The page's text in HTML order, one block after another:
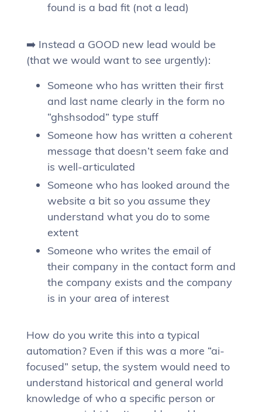
found is a bad fit (not a lead)
➡️ Instead a GOOD new lead would be
(that we would want to see urgently):
Someone who has written their first
and last name clearly in the form no
“ghshsodod” type stuff
Someone how has written a coherent
message that doesn’t seem fake and
is well-articulated
Someone who has looked around the
website a bit so you assume they
understand what you do to some
extent
Someone who writes the email of
their company in the contact form and
the company exists and the company
is in your area of interest
How do you write this into a typical
automation? Even if this was a more “ai-
focused” setup, the system would need to
understand historical and general world
knowledge of who a specific person or